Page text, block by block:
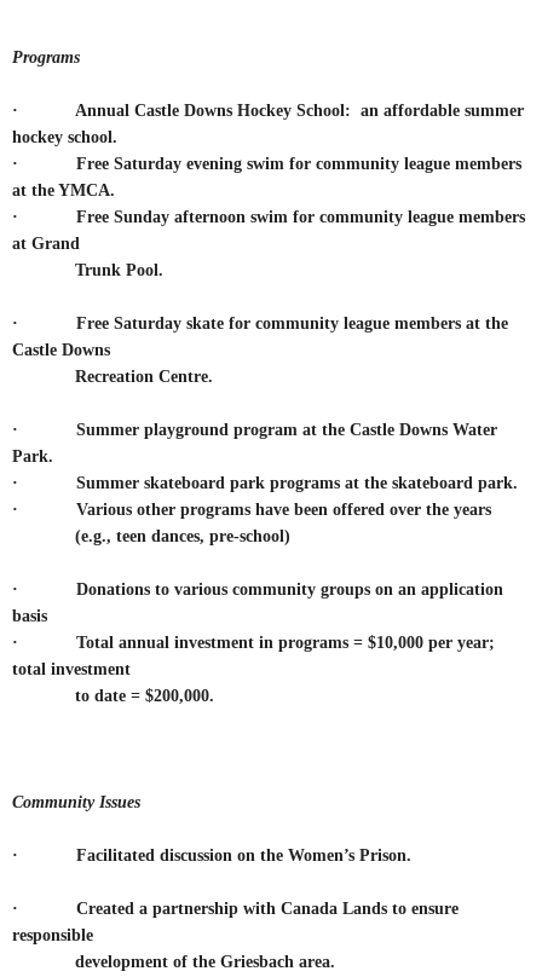
Programs
· Annual Castle Downs Hockey School: an affordable summer
hockey school.
· Free Saturday evening swim for community league members
at the YMCA.
·
Free Sunday afternoon swim for community league members
at Grand
Trunk Pool.
·
Free Saturday skate for community league members at the
Castle Downs
Recreation Centre.
· Summer playground program at the Castle Downs Water
Park.
· Summer skateboard park programs at the skateboard park.
·
Various other programs have been offered over the years
(e.g., teen dances, pre-school)
· Donations to various community groups on an application
basis
· Total annual investment in programs = $10,000 per year;
total investment
to date = $200,000.
Community Issues
· Facilitated discussion on the Women’s Prison.
·
Created a partnership with Canada Lands to ensure
responsible
development of the Griesbach area.